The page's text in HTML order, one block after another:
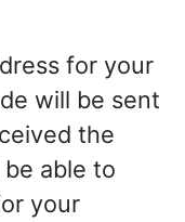
for your
will be sent
the
able to
your